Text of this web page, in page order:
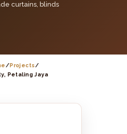
curtains, blinds
/ Projects/
Petaling Jaya